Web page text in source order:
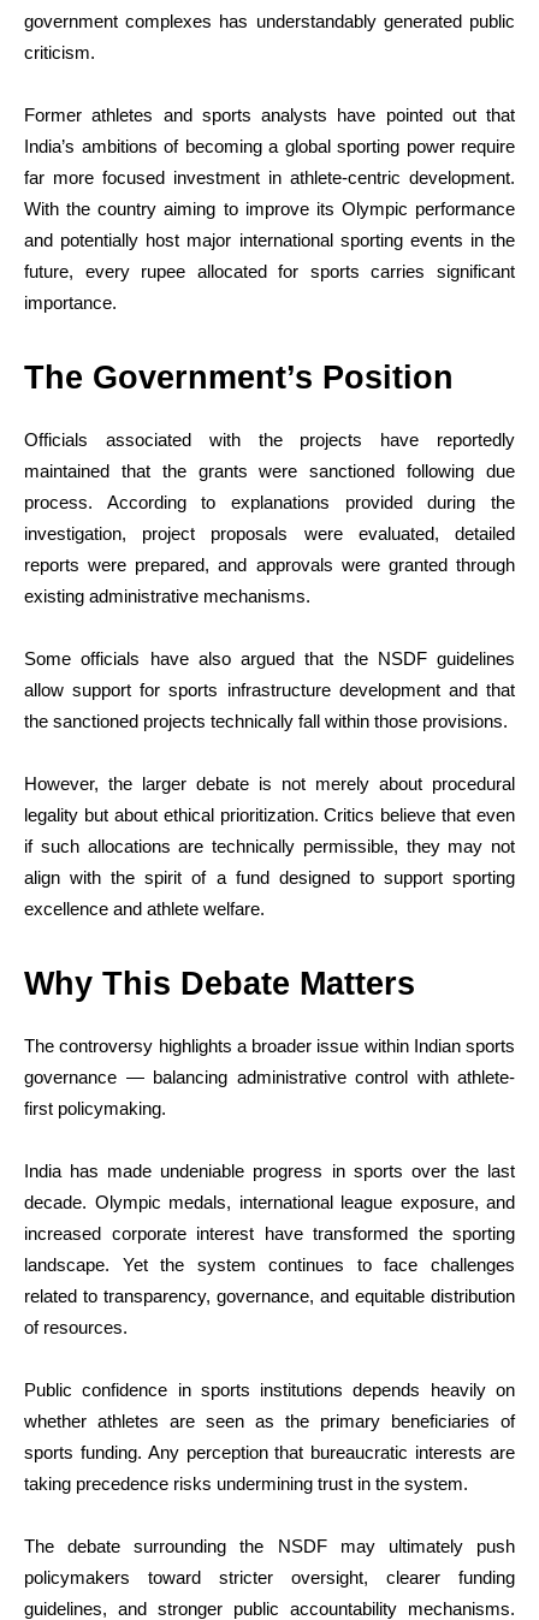
government complexes has understandably generated public
criticism.
Former athletes and sports analysts have pointed out that
India’s ambitions of becoming a global sporting power require
far more focused investment in athlete-centric development.
With the country aiming to improve its Olympic performance
and potentially host major international sporting events in the
future, every rupee allocated for sports carries significant
importance.
The Government’s Position
Officials associated with the projects have reportedly
maintained that the grants were sanctioned following due
process. According to explanations provided during the
investigation, project proposals were evaluated, detailed
reports were prepared, and approvals were granted through
existing administrative mechanisms.
Some officials have also argued that the NSDF guidelines
allow support for sports infrastructure development and that
the sanctioned projects technically fall within those provisions.
However, the larger debate is not merely about procedural
legality but about ethical prioritization. Critics believe that even
if such allocations are technically permissible, they may not
align with the spirit of a fund designed to support sporting
excellence and athlete welfare.
Why This Debate Matters
The controversy highlights a broader issue within Indian sports
governance — balancing administrative control with athlete-
first policymaking.
India has made undeniable progress in sports over the last
decade. Olympic medals, international league exposure, and
increased corporate interest have transformed the sporting
landscape. Yet the system continues to face challenges
related to transparency, governance, and equitable distribution
of resources.
Public confidence in sports institutions depends heavily on
whether athletes are seen as the primary beneficiaries of
sports funding. Any perception that bureaucratic interests are
taking precedence risks undermining trust in the system.
The debate surrounding the NSDF may ultimately push
policymakers toward stricter oversight, clearer funding
guidelines, and stronger public accountability mechanisms.